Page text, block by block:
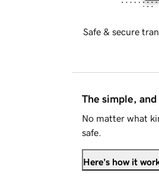
Safe & secure
The simple,
No matter what
safe.
Here's how it